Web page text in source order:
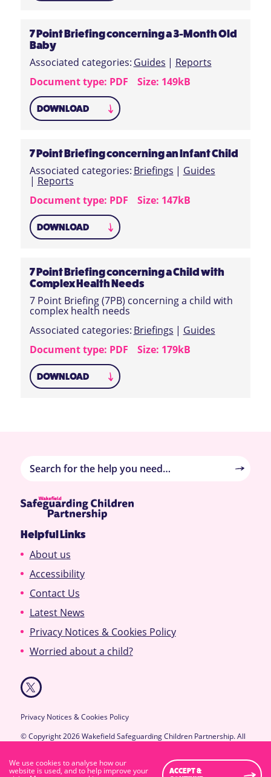
7 Point Briefing concerning a 3-Month Old
Baby
Associated categories: Guides | Reports
Document type: PDF
Size: 149kB
DOWNLOAD
7 Point Briefing concerning an Infant Child
Associated categories: Briefings | Guides
| Reports
Document type: PDF
Size: 147kB
DOWNLOAD
7 Point Briefing concerning a Child with
Complex Health Needs
7 Point Briefing (7PB) concerning a child with
complex health needs
Associated categories: Briefings | Guides
Document type: PDF
Size: 179kB
DOWNLOAD
Helpful Links
About us
Accessibility
Contact Us
Latest News
Privacy Notices & Cookies Policy
Worried about a child?
Privacy Notices & Cookies Policy
© Copyright 2026 Wakefield Safeguarding Children Partnership. All
Designed & Developed by
High Visibility Version
We use cookies to analyse how our
website is used, and to help improve your
ACCEPT &